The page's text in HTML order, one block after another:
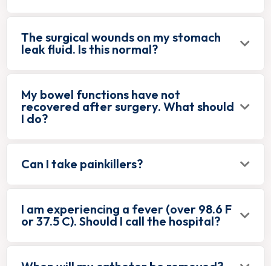
The surgical wounds on my stomach
leak fluid. Is this normal?
My bowel functions have not
recovered after surgery. What should
I do?
Can I take painkillers?
I am experiencing a fever (over 98.6 F
or 37.5 C). Should I call the hospital?